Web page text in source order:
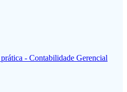
- Contabilidade Gerencial